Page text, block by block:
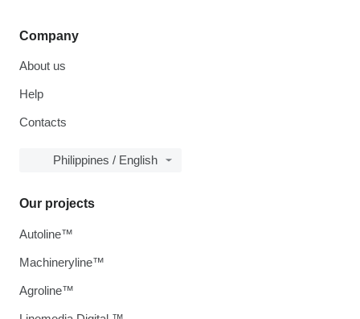
Company
About us
Help
Contacts
Philippines / English
Our projects
Autoline™
Machineryline™
Agroline™